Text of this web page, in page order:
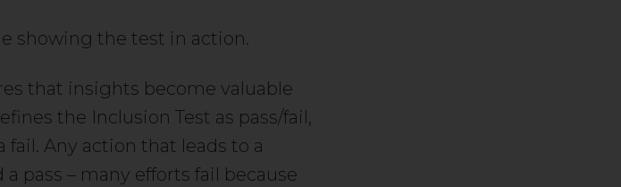
showing the test in action.
that insights become valuable
the Inclusion Test as pass/fail,
Any action that leads to a
pass – many efforts fail because